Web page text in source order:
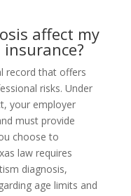
affect my
record that offers
risks. Under
your employer
must provide
choose to
law requires
diagnosis,
age limits and